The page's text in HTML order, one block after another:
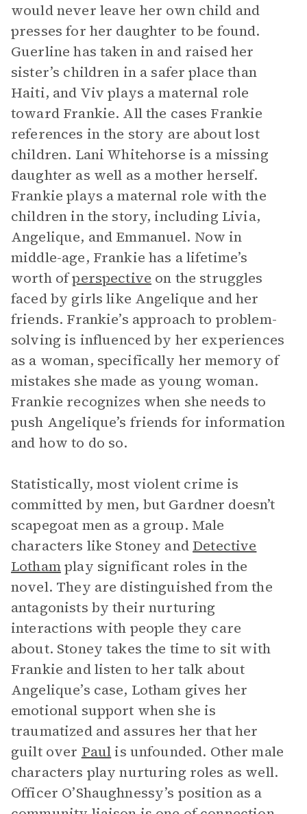
would never leave her own child and
presses for her daughter to be found.
Guerline has taken in and raised her
sister’s children in a safer place than
Haiti, and Viv plays a maternal role
toward Frankie. All the cases Frankie
references in the story are about lost
children. Lani Whitehorse is a missing
daughter as well as a mother herself.
Frankie plays a maternal role with the
children in the story, including Livia,
Angelique, and Emmanuel. Now in
middle-age, Frankie has a lifetime’s
worth ofperspective on the struggles
faced by girls like Angelique and her
friends. Frankie’s approach to problem-
solving is influenced by her experiences
as a woman, specifically her memory of
mistakes she made as young woman.
Frankie recognizes when she needs to
push Angelique’s friends for information
and how to do so.
Statistically, most violent crime is
committed by men, but Gardner doesn’t
scapegoat men as a group. Male
characters like Stoney and Detective
Lothamplay significant roles in the
novel. They are distinguished from the
antagonists by their nurturing
interactions with people they care
about. Stoney takes the time to sit with
Frankie and listen to her talk about
Angelique’s case, Lotham gives her
emotional support when she is
traumatized and assures her that her
guilt over Paulis unfounded. Other male
characters play nurturing roles as well.
Officer O’Shaughnessy’s position as a